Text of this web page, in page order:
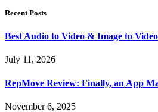
Recent Posts
Best Audio to Video & Image to
July 11, 2026
RepMove Review: Finally, an App
November 6, 2025